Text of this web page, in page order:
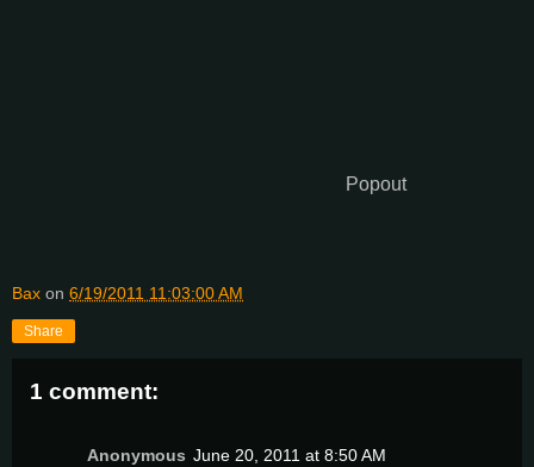
Popout
Bax on 6/19/2011 11:03:00 AM
Share
1 comment:
Anonymous June 20, 2011 at 8:50 AM